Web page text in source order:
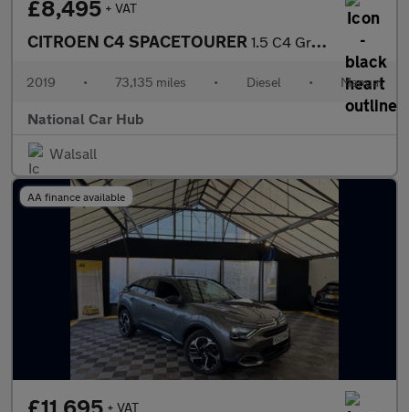
£8,495 + VAT
CITROEN C4 SPACETOURER 1.5 C4 Grand Spacetourer Flair Blue HDi S/S 5dr
2019 • 73,135 miles • Diesel • Manual
National Car Hub
Walsall
AA finance available
+ VAT